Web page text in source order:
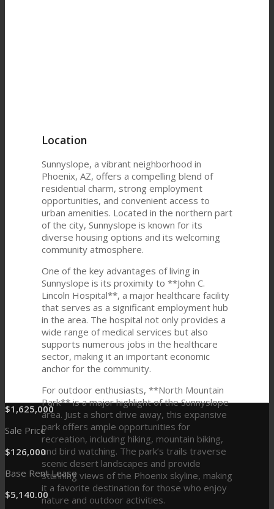
Location
Sunnyslope, a vibrant neighborhood in
Phoenix, AZ, offers a compelling blend of
residential charm, strong employment
opportunities, and convenient access to
urban amenities. Located in the northern part
of the city, Sunnyslope is known for its
diverse housing options and its welcoming
community atmosphere.
One of the key advantages of living in
Sunnyslope is its proximity to **John C.
Lincoln Hospital**, a major healthcare facility
that serves as a significant employment hub
in the area. The hospital not only provides a
wide range of medical services but also
supports numerous jobs in the healthcare
sector, making it an important economic
anchor for the community.
For outdoor enthusiasts, **North Mountain
Park** is a major highlight of the Sunnyslope
area. Just a short drive away, this expansive
park offers ample opportunities for
recreation, including hiking, mountain biking,
and bird watching. The park’s trails traverse
scenic desert landscapes and provide
stunning views of the Phoenix skyline, making
it a favorite destination for those who enjoy
nature and outdoor activities.
$1 ,625,000
Sale Price
$126,000
Base Rent Lease
$5,140.00